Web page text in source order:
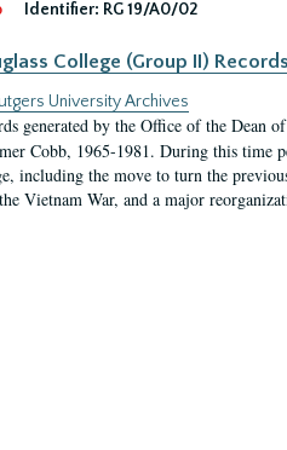
Identifier: RG 19/A0/02
College (Group II) Records
University Archives
generated by the Office of the Dean
Cobb, 1965-1981. During this time
including the move to turn the
Vietnam War, and a major